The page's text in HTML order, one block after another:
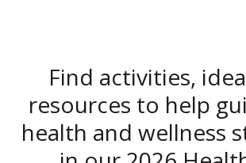
Find activities,
resources to help
health and wellness